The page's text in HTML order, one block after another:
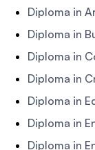
Diploma in
Diploma in
Diploma in
Diploma in
Diploma in
Diploma in
Diploma in